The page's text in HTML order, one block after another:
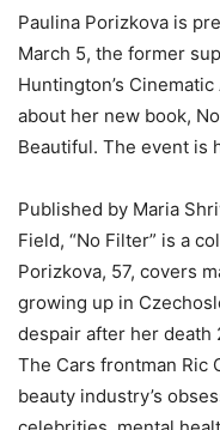
Paulina Porizkova is
March 5, the former
Huntington’s
about her new book,
Beautiful. The event is
Published by Maria
Field, “No Filter” is a
Porizkova, 57, covers
growing up in
despair after her death
The Cars frontman Ric
beauty industry’s